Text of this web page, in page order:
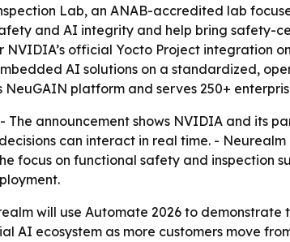
Lab, an ANAB-accredited lab
and AI integrity and help bring safety-
NVIDIA’s official Yocto Project integration
AI solutions on a standardized,
NeuGAIN platform and serves 250+
- The announcement shows NVIDIA and its
can interact in real time. -
focus on functional safety and inspection
will use Automate 2026 to
AI ecosystem as more customers move